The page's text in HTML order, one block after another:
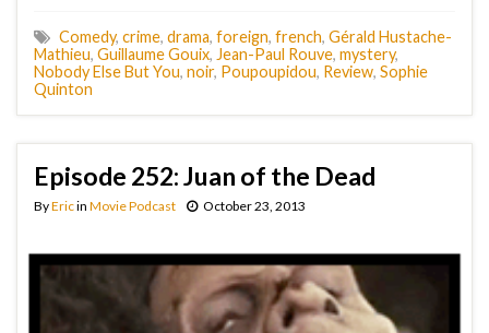
Comedy, crime, drama, foreign, french, Gérald Hustache-
Mathieu, Guillaume Gouix, Jean-Paul Rouve, mystery,
Nobody Else But You, noir, Poupoupidou, Review, Sophie
Quinton
Episode 252: Juan of the Dead
ByEricin Movie Podcast October 23, 2013